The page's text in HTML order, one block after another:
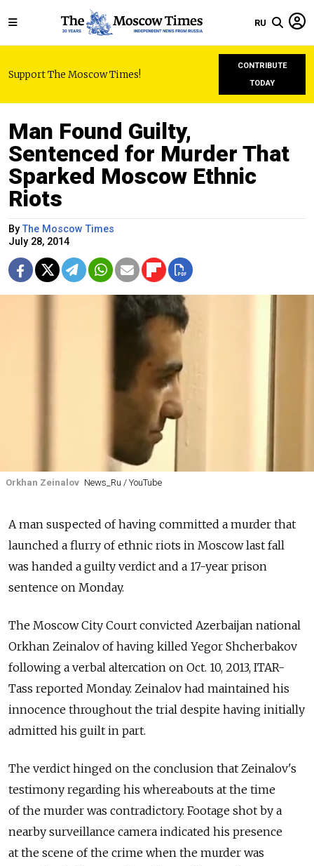
RU
Support The Moscow Times!
CONTRIBUTE
TODAY
Man Found Guilty,
Sentenced for Murder That
Sparked Moscow Ethnic
Riots
ByThe Moscow Times
July 28, 2014
Orkhan Zeinalov News_Ru / YouTube
A man suspected of having committed a murder that
launched a flurry of ethnic riots in Moscow last fall
was handed a guilty verdict and a 17-year prison
sentence on Monday.
The Moscow City Court convicted Azerbaijan national
Orkhan Zeinalov of having killed Yegor Shcherbakov
following a verbal altercation on Oct. 10, 2013, ITAR-
Tass reported Monday. Zeinalov had maintained his
innocence throughout the trial despite having initially
admitted his guilt in part.
The verdict hinged on the conclusion that Zeinalov's
testimony regarding his whereabouts at the time
of the murder was contradictory. Footage shot by a
nearby surveillance camera indicated his presence
at the scene of the crime when the murder was